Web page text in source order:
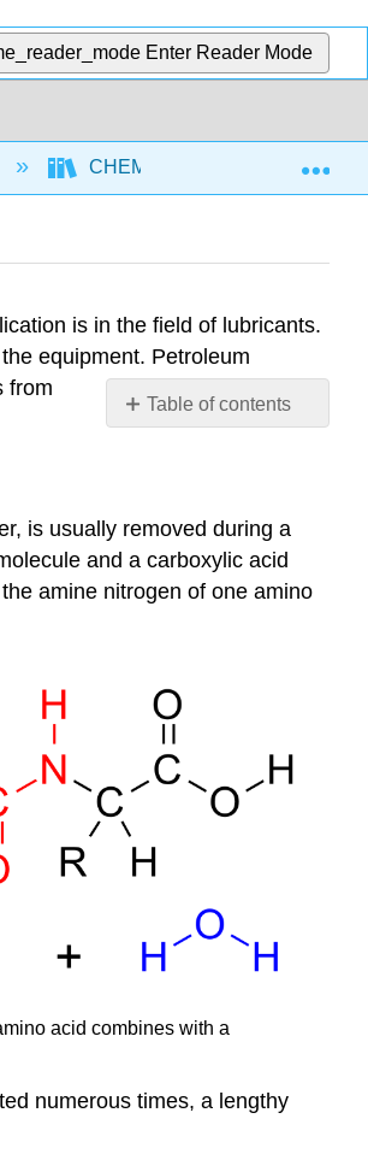
Enter Reader Mode
CHEM 118 Textbook
Table of contents
Summary
is in the field of lubricants.
equipment. Petroleum
from
is usually removed during a
and a carboxylic acid
amine nitrogen of one amino
acid combines with a
numerous times, a lengthy